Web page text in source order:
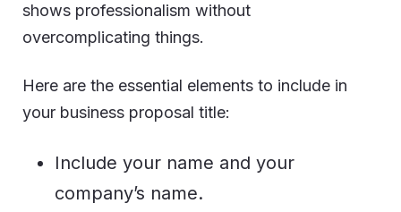
shows professionalism without
overcomplicating things.
Here are the essential elements to include in
your business proposal title:
Include your name and your
company’s name.